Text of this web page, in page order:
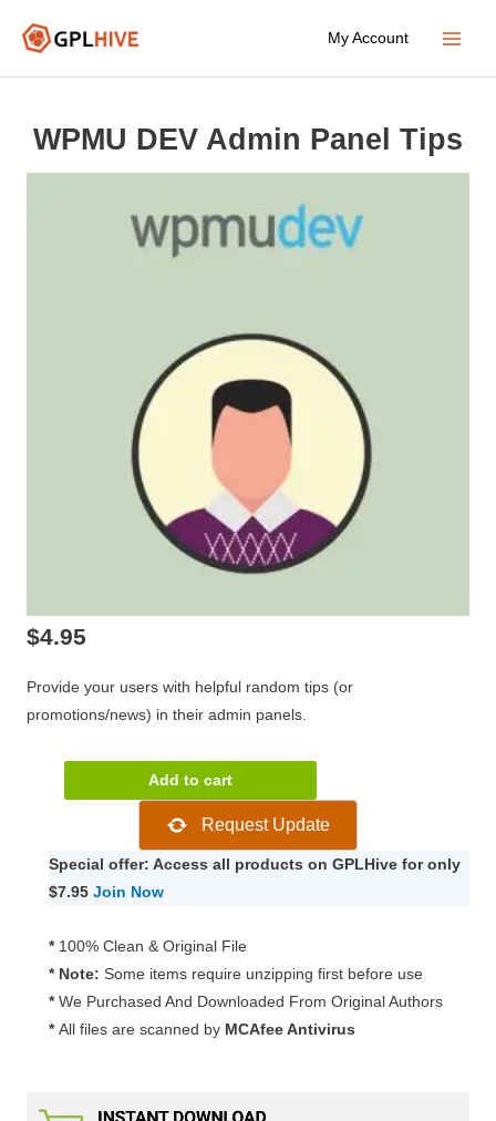
My Account
WPMU DEV Admin Panel Tips
$4.95
Provide your users with helpful random tips (or
promotions/news) in their admin panels.
DEV
Panel
Tips
Add to cart
Request Update
Special offer: Access all products on GPLHive for only
$7.95 Join Now
* 100% Clean & Original File
* Note: Some items require unzipping first before use
* We Purchased And Downloaded From Original Authors
* All files are scanned by MCAfee Antivirus